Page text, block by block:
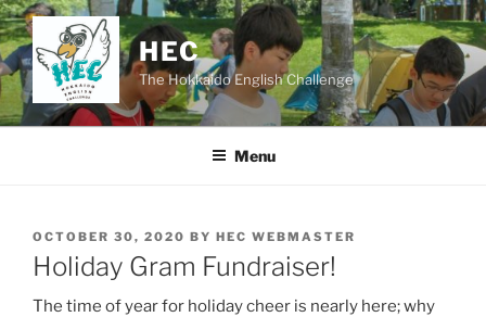
Skip
to
content
HEC
The Hokkaido English Challenge
Menu
POSTED
ON
OCTOBER 30, 2020 BY HEC WEBMASTER
Holiday Gram Fundraiser!
The time of year for holiday cheer is nearly here; why